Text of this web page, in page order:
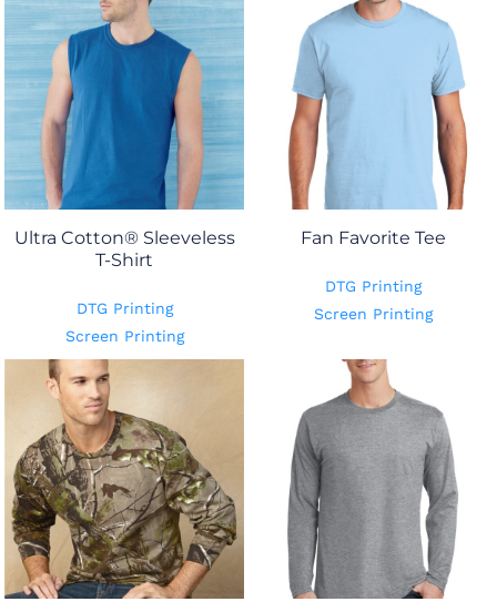
Ultra Cotton® Sleeveless
T-Shirt
DTG Printing
Screen Printing
Fan Favorite Tee
DTG Printing
Screen Printing